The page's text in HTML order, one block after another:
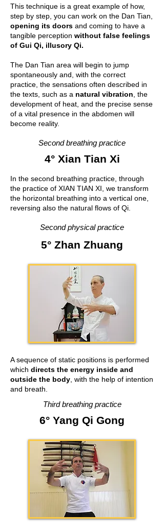
This technique is a great example of how,
step by step, you can work on the Dan Tian,
opening its doors and coming to have a
tangible perception without false feelings
of Gui Qi, illusory Qi.
The Dan Tian area will begin to jump
spontaneously and, with the correct
practice, the sensations often described in
the texts, such as a natural vibration , the
development of heat, and the precise sense
of a vital presence in the abdomen will
become reality.
Second breathing practice
4° Xian Tian Xi
In the second breathing practice, through
the practice of XIAN TIAN XI, we transform
the horizontal breathing into a vertical one,
reversing also the natural flows of Qi.
Second physical practice
5° Zhan Zhuang
A sequence of static positions is performed
which directs the energy inside and
outside the body , with the help of intention
and breath.
Third breathing practice
6° Yang Qi Gong